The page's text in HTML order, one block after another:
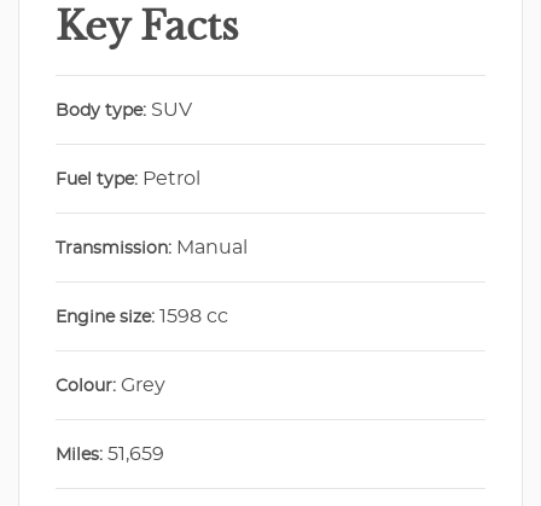
Key Facts
Body type: SUV
Fuel type: Petrol
Transmission: Manual
Engine size: 1598 cc
Colour: Grey
Miles: 51,659